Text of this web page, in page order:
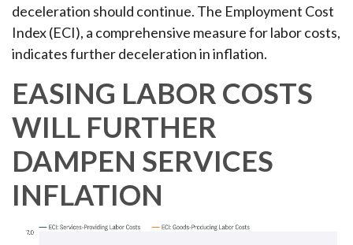
deceleration should continue. The Employment Cost
Index (ECI), a comprehensive measure for labor costs,
indicates further deceleration in inflation.
EASING LABOR COSTS
WILL FURTHER
DAMPEN SERVICES
INFLATION